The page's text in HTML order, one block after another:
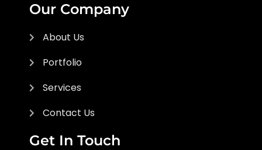
Our Company
About Us
Portfolio
Services
Contact Us
Get In Touch